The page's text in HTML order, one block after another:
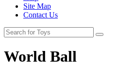
Site Map
Contact Us
World Ball